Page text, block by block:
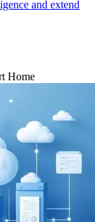
and extend
Home